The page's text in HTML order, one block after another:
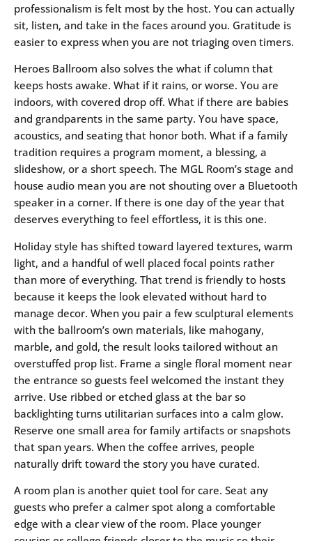
professionalism is felt most by the host. You can actually
sit, listen, and take in the faces around you. Gratitude is
easier to express when you are not triaging oven timers.
Heroes Ballroom also solves the what if column that
keeps hosts awake. What if it rains, or worse. You are
indoors, with covered drop off. What if there are babies
and grandparents in the same party. You have space,
acoustics, and seating that honor both. What if a family
tradition requires a program moment, a blessing, a
slideshow, or a short speech. The MGL Room’s stage and
house audio mean you are not shouting over a Bluetooth
speaker in a corner. If there is one day of the year that
deserves everything to feel effortless, it is this one.
Holiday style has shifted toward layered textures, warm
light, and a handful of well placed focal points rather
than more of everything. That trend is friendly to hosts
because it keeps the look elevated without hard to
manage decor. When you pair a few sculptural elements
with the ballroom’s own materials, like mahogany,
marble, and gold, the result looks tailored without an
overstuffed prop list. Frame a single floral moment near
the entrance so guests feel welcomed the instant they
arrive. Use ribbed or etched glass at the bar so
backlighting turns utilitarian surfaces into a calm glow.
Reserve one small area for family artifacts or snapshots
that span years. When the coffee arrives, people
naturally drift toward the story you have curated.
A room plan is another quiet tool for care. Seat any
guests who prefer a calmer spot along a comfortable
edge with a clear view of the room. Place younger